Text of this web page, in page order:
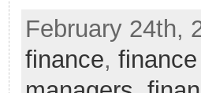
February 24th,
finance,